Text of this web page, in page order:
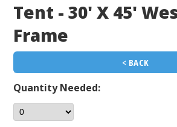
Tent - 30' X 45'
Frame
< BACK
Quantity Needed: